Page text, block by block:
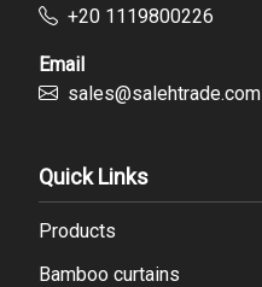
‪+20 1119800226
Email
sales@salehtrade.com
Quick Links
Products
Bamboo curtains